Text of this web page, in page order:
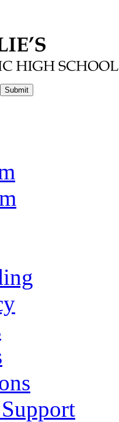
Submit